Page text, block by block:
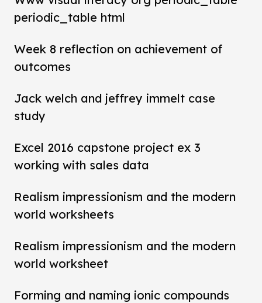
periodic_table html
Week 8 reflection on achievement of
outcomes
Jack welch and jeffrey immelt case
study
Excel 2016 capstone project ex 3
working with sales data
Realism impressionism and the modern
world worksheets
Realism impressionism and the modern
world worksheet
Forming and naming ionic compounds